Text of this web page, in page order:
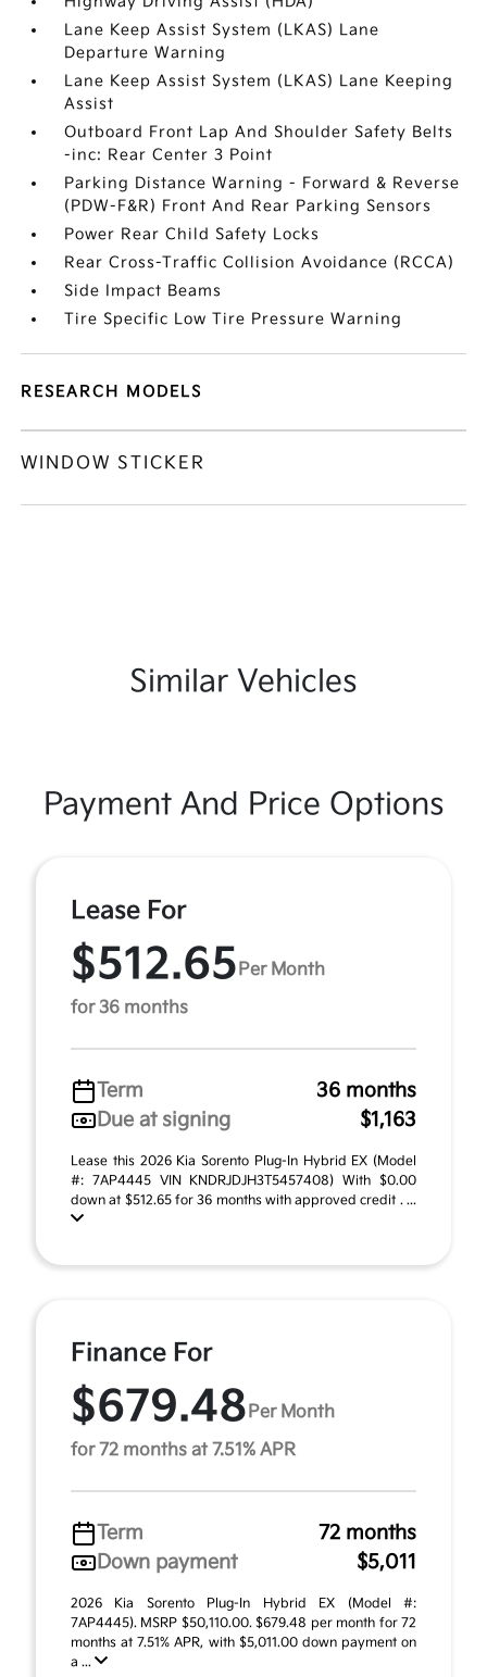
Lane Keep Assist System (LKAS) Lane
Departure Warning
Lane Keep Assist System (LKAS) Lane Keeping
Assist
Outboard Front Lap And Shoulder Safety Belts
-inc: Rear Center 3 Point
Parking Distance Warning - Forward & Reverse
(PDW-F&R) Front And Rear Parking Sensors
Power Rear Child Safety Locks
Rear Cross-Traffic Collision Avoidance (RCCA)
Side Impact Beams
Tire Specific Low Tire Pressure Warning
RESEARCH MODELS
WINDOW STICKER
Similar Vehicles
Payment And Price Options
Lease For
$512.65 Per Month
for 36 months
Term
36 months
Due at signing
$1,163
Lease this 2026 Kia Sorento Plug-In Hybrid EX (Model
#: 7AP4445 VIN KNDRJDJH3T5457408) With $0.00
down at $512.65 for 36 months with approved credit . ...
Finance For
$679.48 Per Month
for 72 months at 7.51% APR
Term
72 months
Down payment
$5,011
2026 Kia Sorento Plug-In Hybrid EX (Model #:
7AP4445). MSRP $50,110.00. $679.48 per month for 72
months at 7.51% APR, with $5,011.00 down payment on
a ...